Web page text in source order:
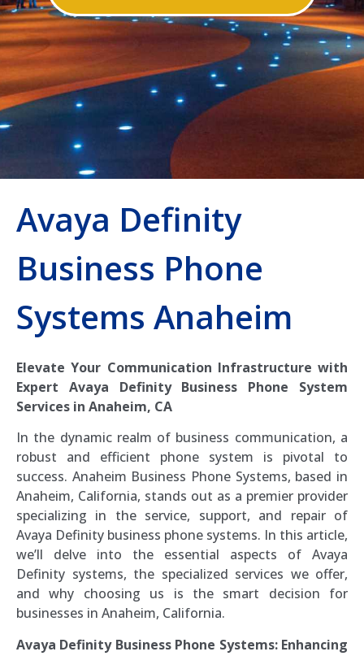
Avaya Definity
Business Phone
Systems Anaheim
Elevate Your Communication Infrastructure with
Expert Avaya Definity Business Phone System
Services in Anaheim, CA
In the dynamic realm of business communication, a
robust and efficient phone system is pivotal to
success. Anaheim Business Phone Systems, based in
Anaheim, California, stands out as a premier provider
specializing in the service, support, and repair of
Avaya Definity business phone systems. In this article,
we’ll delve into the essential aspects of Avaya
Definity systems, the specialized services we offer,
and why choosing us is the smart decision for
businesses in Anaheim, California.
Avaya Definity Business Phone Systems: Enhancing